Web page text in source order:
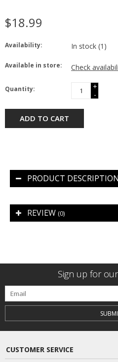
$18.99
Availability: In stock (1)
Available in store: Check
Quantity:
+
-
ADD TO CART
PRODUCT DESCRIPTION
REVIEW (0)
Sign up for
CUSTOMER SERVICE